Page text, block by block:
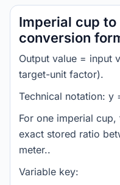
Imperial cup
conversion
Output value = input
target-unit factor).
Technical notation:
For one imperial
exact stored ratio
meter..
Variable key: